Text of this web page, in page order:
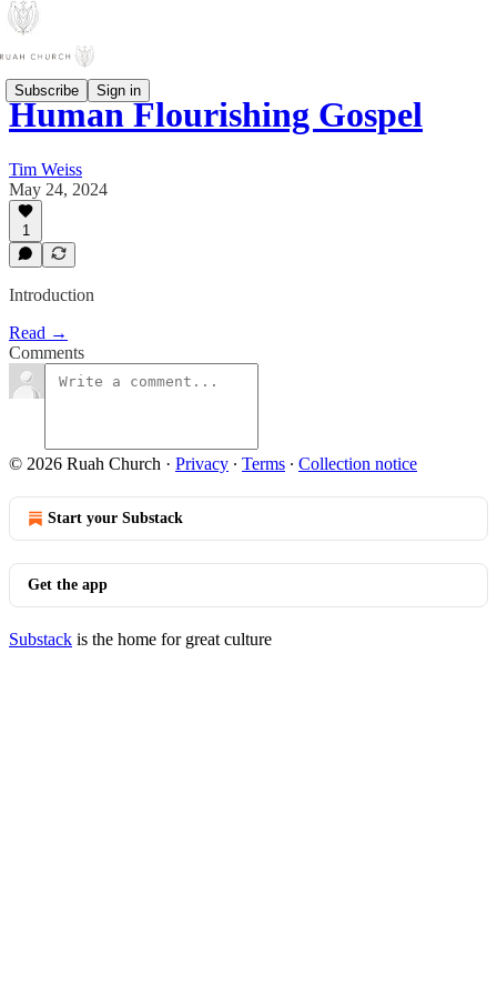
Subscribe Sign in
Human Flourishing Gospel
Tim Weiss
May 24, 2024
1
Introduction
Read →
Comments
© 2026 Ruah Church · Privacy ∙ Terms ∙ Collection notice
Start your Substack
Get the app
Substack is the home for great culture